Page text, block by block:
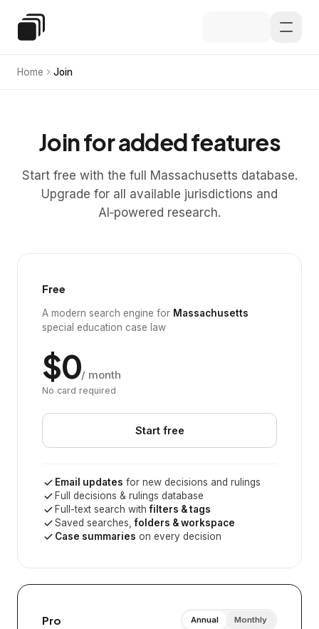
Special Education Law
Home Join
Join for added features
Start free with the full Massachusetts database.
Upgrade for all available jurisdictions and
AI‑powered research.
Free
A modern search engine for Massachusetts
special education case law
$0/ month
No card required
Start free
Email updates for new decisions and rulings
Full decisions & rulings database
Full-text search withfilters & tags
Saved searches,folders & workspace
Case summaries on every decision
Pro Annual Monthly